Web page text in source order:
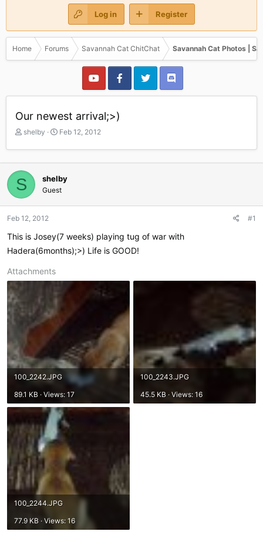
Log in Register
Home Forums Savannah Cat ChitChat Savannah Cat Photos |
Our newest arrival;>)
T
r
e
a
d
t
a
e
shelby
S
a
r
t
d
a
t
Feb 12, 2012
S shelby
Guest
Feb 12, 2012 #1
This is Josey(7 weeks) playing tug of war with
Hadera(6months);>) Life is GOOD!
Attachments
100_2242.JPG
89.1 KB · Views: 17
100_2243.JPG
45.5 KB · Views: 16
100_2244.JPG
77.9 KB · Views: 16